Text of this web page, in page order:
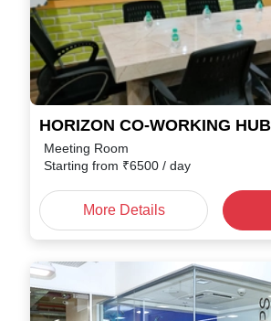
Meeting Room
Starting from ₹6500 / day
More Details